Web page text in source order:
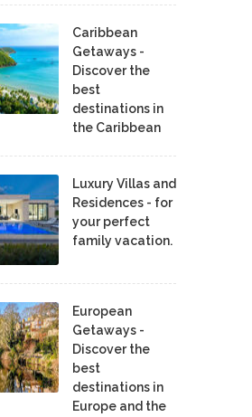
Caribbean
Getaways -
Discover the
best
destinations in
the Caribbean
Luxury Villas and
Residences - for
your perfect
family vacation.
European
Getaways -
Discover the
best
destinations in
Europe and the